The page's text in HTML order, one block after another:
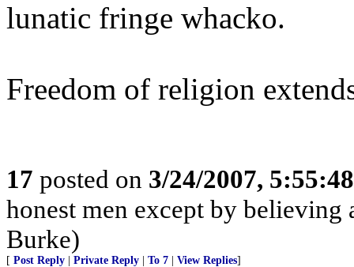
lunatic fringe whacko.
Freedom of religion
17 posted on 3/24/2007,
honest men except by
Burke)
[ Post Reply Private Reply To 7 View Replies]